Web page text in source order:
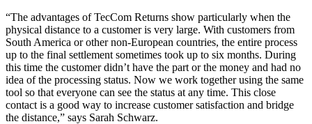
“The advantages of TecCom Returns show particularly when the
physical distance to a customer is very large. With customers from
South America or other non-European countries, the entire process
up to the final settlement sometimes took up to six months. During
this time the customer didn’t have the part or the money and had no
idea of the processing status. Now we work together using the same
tool so that everyone can see the status at any time. This close
contact is a good way to increase customer satisfaction and bridge
the distance,” says Sarah Schwarz.